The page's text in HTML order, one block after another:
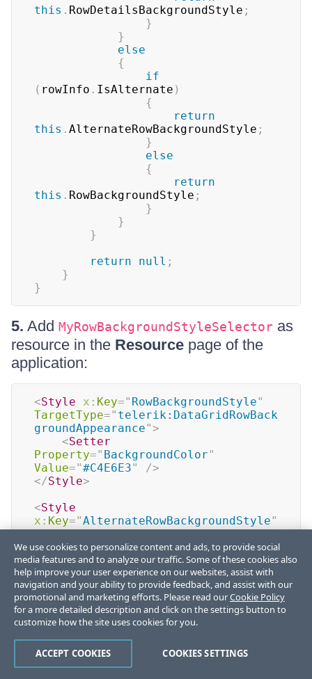
this . RowDetailsBackgroundStyle ;
}
}
else
{
if
( rowInfo . IsAlternate )
{
return
this . AlternateRowBackgroundStyle ;
}
else
{
return
this . RowBackgroundStyle ;
}
}
}
return
null ;
}
}
5. Add MyRowBackgroundStyleSelector as
resource in the Resource page of the
application:
<Style x: Key=" RowBackgroundStyle"
TargetType=" telerik:DataGridRowBack
groundAppearance">
<Setter
Property=" BackgroundColor"
Value="#C4E6E3"
/>
</Style>
<Style
x: Key="AlternateRowBackgroundStyle"
groundAppearance">
<Setter
Property="BackgroundColor"
Value= "#F2FAF9"
/>
</Style>
<Style
x:Key="RowDetailsBackgroundStyle
TargetType=
telerik:DataGridRowBack
groundAppearance
We use cookies to personalize content and ads, to provide social
media features and to analyze our traffic. Some of these cookies also
help improve your user experience on our websites, assist with
navigation and your ability to provide feedback, and assist with our
promotional and marketing efforts. Please read ourCookie Policy
for a more detailed description and click on the settings button to
customize how the site uses cookies for you.
COOKIES SETTINGS
ACCEPT COOKIES